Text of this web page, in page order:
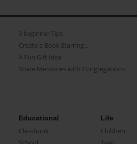
3 beginner Tips
Create a Book Starring...
A Fun Gift Idea
Share Memories with Congregations
Educational
Classbook
Life
Children